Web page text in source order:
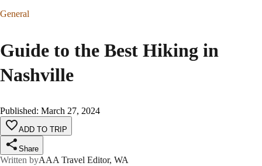
General
Guide to the Best Hiking in
Nashville
Published: March 27, 2024
ADD TO TRIP
Share
Written byAAA Travel Editor, WA